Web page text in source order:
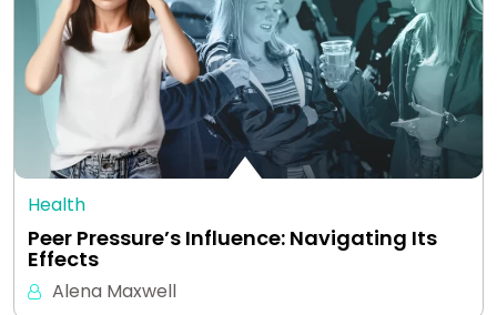
Health
Peer Pressure’s Influence: Navigating Its
Effects
Alena Maxwell